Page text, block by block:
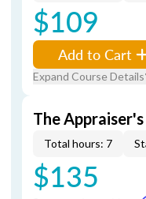
$109
Add to Cart
Expand Course Details
The
Total hours: 7
$135